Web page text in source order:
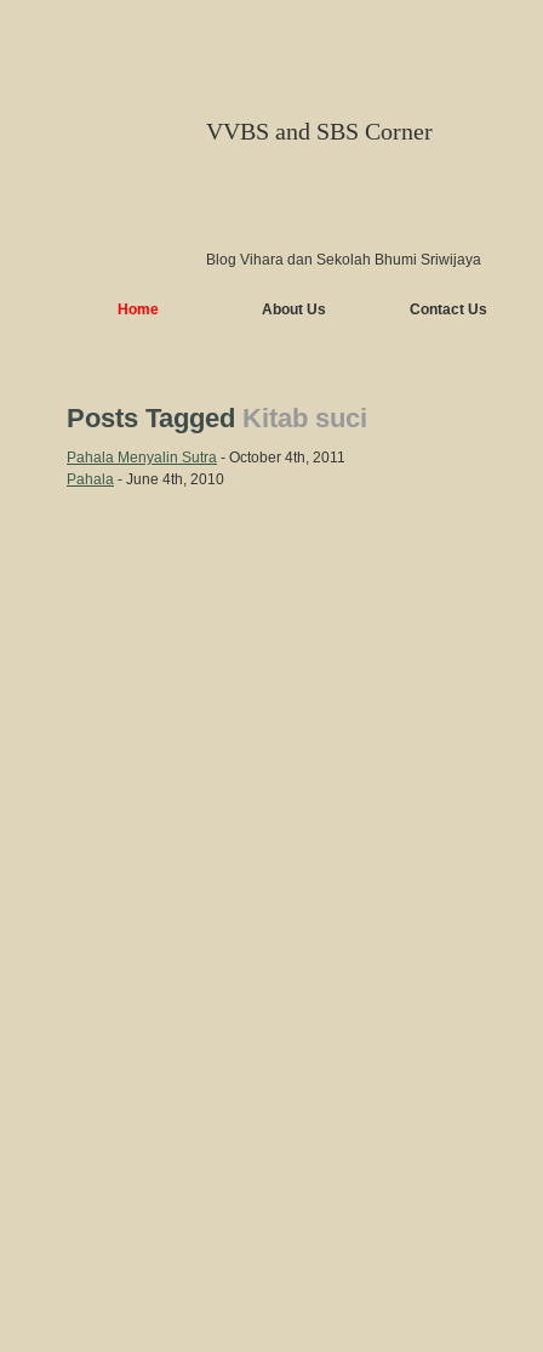
VVBS and SBS Corner
Blog Vihara dan Sekolah Bhumi Sriwijaya
Home About Us Contact Us
Posts Tagged Kitab suci
Pahala Menyalin Sutra - October 4th, 2011
Pahala - June 4th, 2010